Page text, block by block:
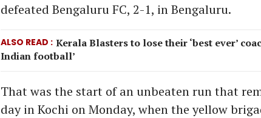
defeated Bengaluru FC, 2-1, in Bengaluru.
ALSO READ
Kerala Blasters to lose their ‘best ever’
Indian football’
That was the start of an unbeaten run that
day in Kochi on Monday, when the yellow